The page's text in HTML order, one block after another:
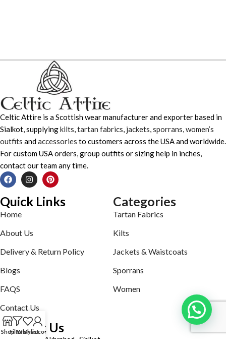
Celtic Attire is a Scottish wear manufacturer and exporter based in
Sialkot, supplyingkilts,tartan fabrics, jackets,sporrans,women’s
outfits andaccessories to customers across the USA and worldwide.
For custom USA orders, group outfits or sizing help in inches,
contact our team any time.
Quick Links
Home
About Us
Delivery & Return Policy
Blogs
FAQS
Contact Us
Categories
Tartan Fabrics
Kilts
Jackets & Waistcoats
Sporrans
Women
Contact Us
Defence road Akbrabad , Sialkot
ShopFiltersWishlist
My account